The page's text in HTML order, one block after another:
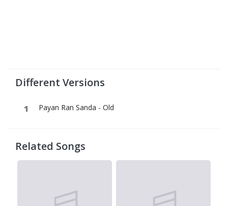
Different Versions
Payan Ran Sanda - Old
Related Songs